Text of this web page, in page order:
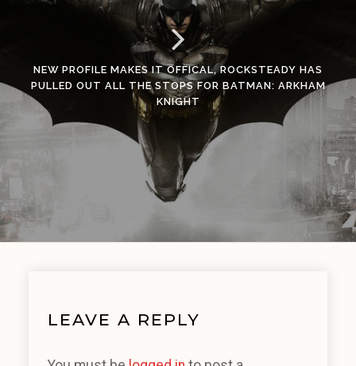
NEW PROFILE MAKES IT OFFICAL, ROCKSTEADY HAS
PULLED OUT ALL THE STOPS FOR BATMAN: ARKHAM
KNIGHT
LEAVE A REPLY